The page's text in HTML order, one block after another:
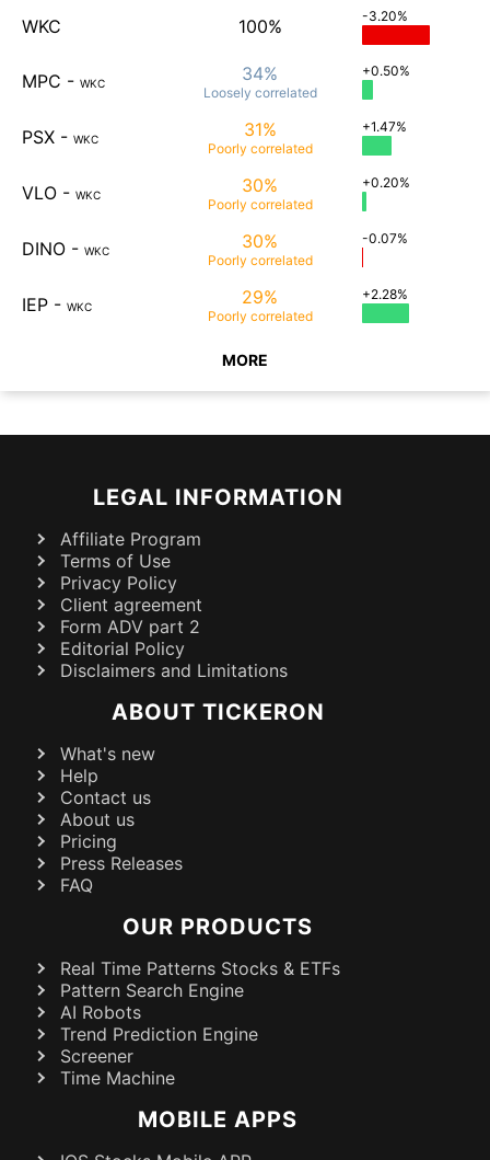
WKC 100% -3.20%
MPC - WKC 34%
Loosely correlated
+0.50%
PSX - WKC 31%
Poorly correlated
+1.47%
VLO - WKC 30%
Poorly correlated
+0.20%
DINO - WKC 30%
Poorly correlated
-0.07%
IEP - WKC 29%
Poorly correlated
+2.28%
MORE
LEGAL INFORMATION
Affiliate Program
Terms of Use
Privacy Policy
Client agreement
Form ADV part 2
Editorial Policy
Disclaimers and Limitations
ABOUT TICKERON
What's new
Help
Contact us
About us
Pricing
Press Releases
FAQ
OUR PRODUCTS
Real Time Patterns Stocks & ETFs
Pattern Search Engine
AI Robots
Trend Prediction Engine
Screener
Time Machine
MOBILE APPS